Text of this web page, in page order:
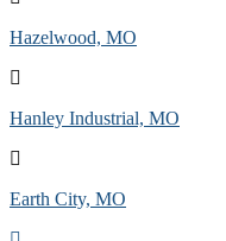
Hazelwood, MO
Hanley Industrial, MO
Earth City, MO